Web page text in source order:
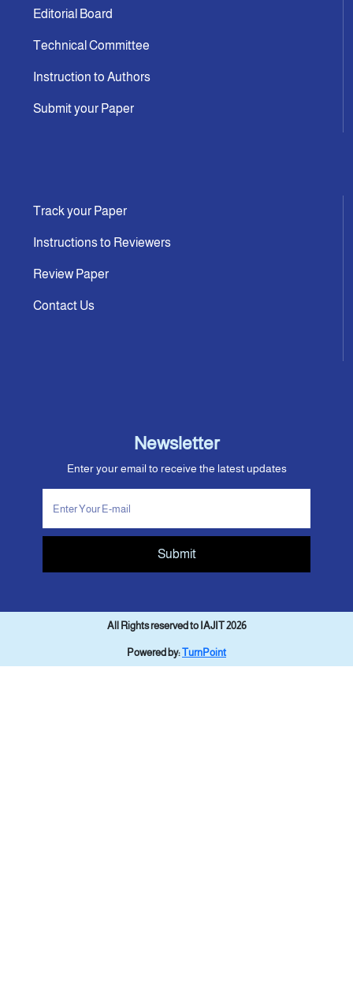
Editorial Board
Technical Committee
Instruction to Authors
Submit your Paper
Track your Paper
Instructions to Reviewers
Review Paper
Contact Us
Newsletter
Enter your email to receive the latest updates
Submit
All Rights reserved to IAJIT 2026
Powered by:TurnPoint